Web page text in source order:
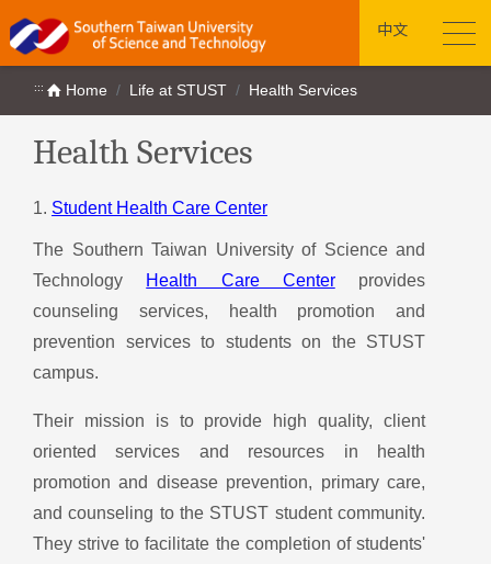
中文
::: Home Life at STUST Health Services
Health Services
1. Student Health Care Center
The Southern Taiwan University of Science and
Technology
Health Care Centerprovides
counseling services, health promotion and
prevention services to students on the STUST
campus.
Their mission is to provide high quality, client
oriented services and resources in health
promotion and disease prevention, primary care,
and counseling to the STUST student community.
They strive to facilitate the completion of students'